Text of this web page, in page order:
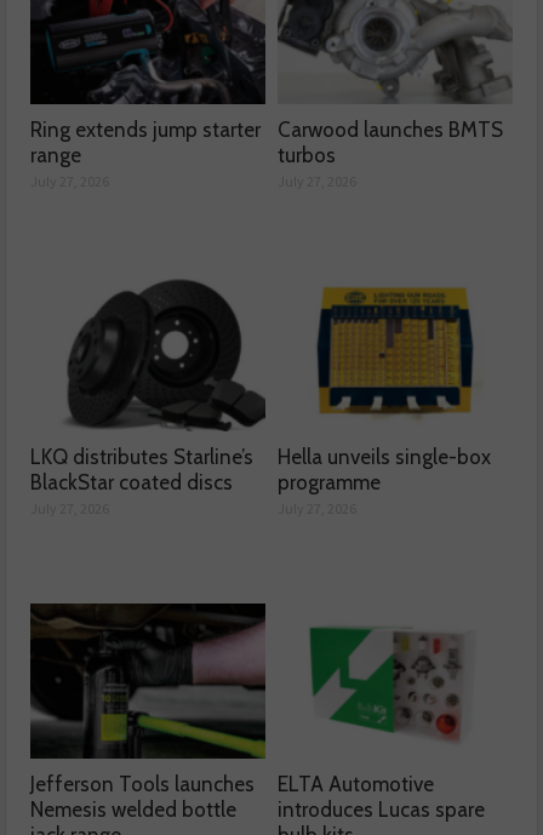
Ring extends jump starter
range
Carwood launches BMTS
turbos
LKQ distributes Starline’s
BlackStar coated discs
Hella unveils single-box
programme
Jefferson Tools launches
Nemesis welded bottle
ELTA Automotive
introduces Lucas spare